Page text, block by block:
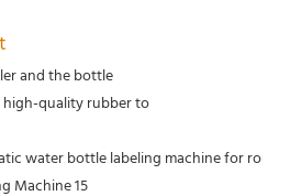
and the bottle
high-quality rubber to